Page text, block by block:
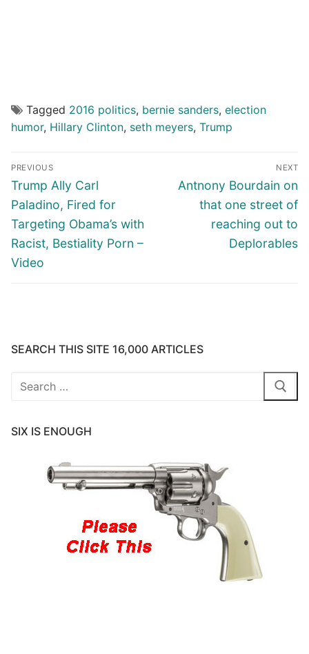
Tagged 2016 politics, bernie sanders, election
humor, Hillary Clinton, seth meyers, Trump
Post
navigation
PREVIOUS
Previous
post:
Trump Ally Carl
Paladino, Fired for
Targeting Obama’s with
Racist, Bestiality Porn –
Video
NEXT
Next
post:
Antnony Bourdain on
that one street of
reaching out to
Deplorables
SEARCH THIS SITE 16,000 ARTICLES
Search
SIX IS ENOUGH